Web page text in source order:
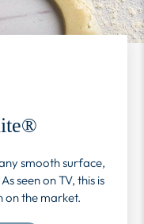
smooth surface,
seen on TV, this is
on the market.